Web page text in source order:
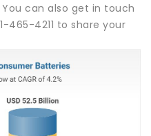
can also get in touch
465-4211 to share your